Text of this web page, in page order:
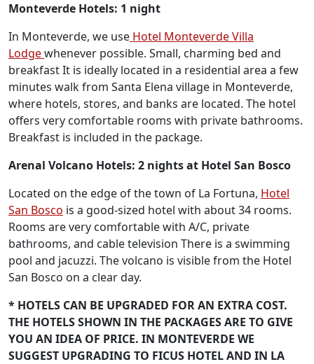
Monteverde Hotels: 1 night
In Monteverde, we use Hotel Monteverde Villa
Lodgewhenever possible. Small, charming bed and
breakfast It is ideally located in a residential area a few
minutes walk from Santa Elena village in Monteverde,
where hotels, stores, and banks are located. The hotel
offers very comfortable rooms with private bathrooms.
Breakfast is included in the package.
Arenal Volcano Hotels: 2 nights at Hotel San Bosco
Located on the edge of the town of La Fortuna, Hotel
San Bosco is a good-sized hotel with about 34 rooms.
Rooms are very comfortable with A/C, private
bathrooms, and cable television There is a swimming
pool and jacuzzi. The volcano is visible from the Hotel
San Bosco on a clear day.
* HOTELS CAN BE UPGRADED FOR AN EXTRA COST.
THE HOTELS SHOWN IN THE PACKAGES ARE TO GIVE
YOU AN IDEA OF PRICE. IN MONTEVERDE WE
SUGGEST UPGRADING TO FICUS HOTEL AND IN LA